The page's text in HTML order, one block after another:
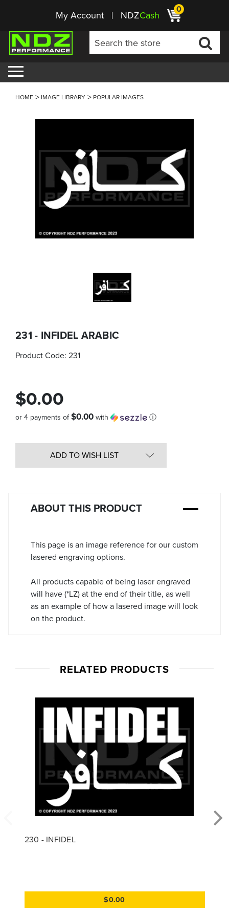
My Account NDZCash 0
HOME IMAGE LIBRARY POPULAR IMAGES
231 - INFIDEL ARABIC
Product Code: 231
$0.00
or 4 payments of$0.00 with ⓘ
ADD TO WISH LIST
ABOUT THIS PRODUCT
This page is an image reference for our custom
lasered engraving options.
All products capable of being laser engraved
will have (*LZ) at the end of their title, as well
as an example of how a lasered image will look
on the product.
RELATED PRODUCTS
230 - INFIDEL
$0.00